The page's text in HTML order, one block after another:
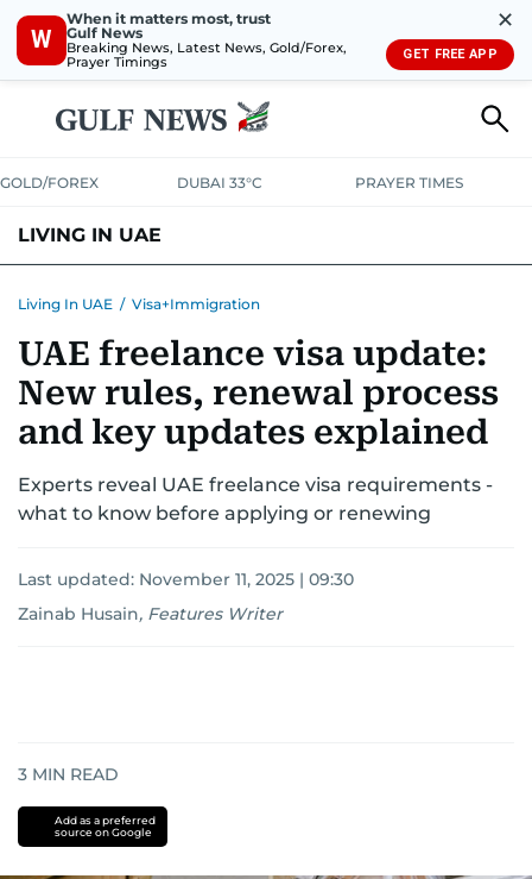
W
When it matters most, trust
Gulf News
Breaking News, Latest News, Gold/Forex,
Prayer Timings
✕
GET FREE APP
GOLD/FOREX DUBAI 33°C PRAYER TIMES
LIVING IN UAE
TRANSPORTHEALTHEDUCATIONRELOCATEASK US
SAFETY+SECURITY
Living In UAE / Visa+Immigration
UAE freelance visa update:
New rules, renewal process
and key updates explained
Experts reveal UAE freelance visa requirements -
what to know before applying or renewing
Last updated: November 11, 2025 | 09:30
Zainab Husain, Features Writer
3 MIN READ
Add as a preferred
source on Google